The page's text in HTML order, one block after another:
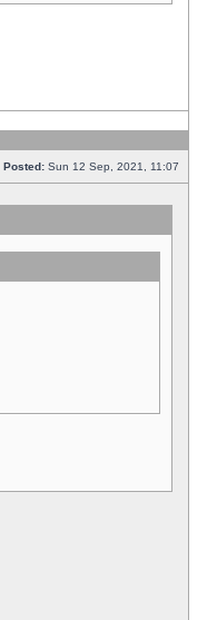
Posted: Sun 12 Sep, 2021, 11:07